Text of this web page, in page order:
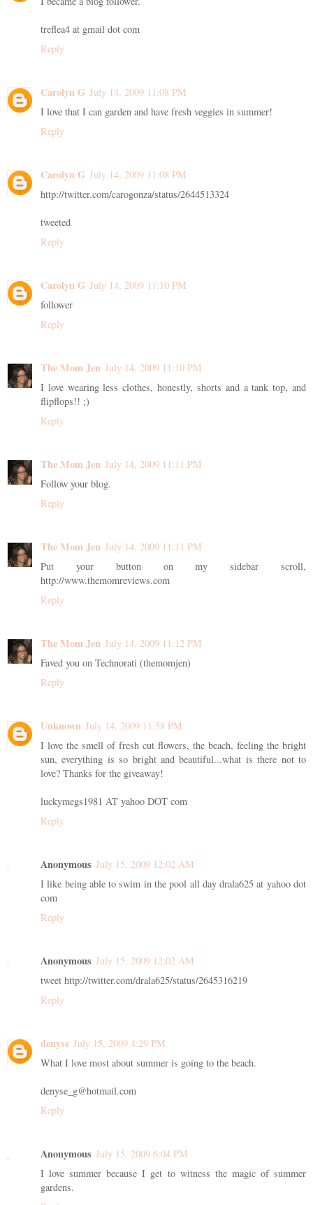
treflea4 at gmail dot com
Reply
Carolyn G July 14, 2009 11:08 PM
I love that I can garden and have fresh veggies in summer!
Reply
Carolyn G July 14, 2009 11:08 PM
http://twitter.com/carogonza/status/2644513324
tweeted
Reply
Carolyn G July 14, 2009 11:10 PM
follower
Reply
The Mom Jen July 14, 2009 11:10 PM
I love wearing less clothes, honestly, shorts and a tank top, and
flipflops!! ;)
Reply
The Mom Jen July 14, 2009 11:11 PM
Follow your blog.
Reply
The Mom Jen July 14, 2009 11:11 PM
Put your button on my sidebar scroll,
http://www.themomreviews.com
Reply
The Mom Jen July 14, 2009 11:12 PM
Faved you on Technorati (themomjen)
Reply
Unknown July 14, 2009 11:58 PM
I love the smell of fresh cut flowers, the beach, feeling the bright
sun, everything is so bright and beautiful...what is there not to
love? Thanks for the giveaway!
luckymegs1981 AT yahoo DOT com
Reply
Anonymous July 15, 2009 12:02 AM
I like being able to swim in the pool all day drala625 at yahoo dot
com
Reply
Anonymous July 15, 2009 12:02 AM
tweet http://twitter.com/drala625/status/2645316219
Reply
denyse July 15, 2009 4:29 PM
What I love most about summer is going to the beach.
denyse_g@hotmail.com
Reply
Anonymous July 15, 2009 6:04 PM
I love summer because I get to witness the magic of summer
gardens.